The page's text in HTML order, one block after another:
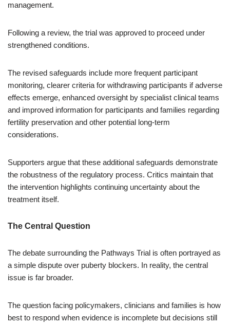
management.
Following a review, the trial was approved to proceed under
strengthened conditions.
The revised safeguards include more frequent participant
monitoring, clearer criteria for withdrawing participants if adverse
effects emerge, enhanced oversight by specialist clinical teams
and improved information for participants and families regarding
fertility preservation and other potential long-term
considerations.
Supporters argue that these additional safeguards demonstrate
the robustness of the regulatory process. Critics maintain that
the intervention highlights continuing uncertainty about the
treatment itself.
The Central Question
The debate surrounding the Pathways Trial is often portrayed as
a simple dispute over puberty blockers. In reality, the central
issue is far broader.
The question facing policymakers, clinicians and families is how
best to respond when evidence is incomplete but decisions still